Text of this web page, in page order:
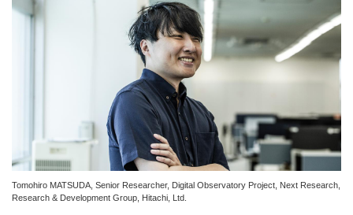
Tomohiro MATSUDA, Senior Researcher, Digital Observatory Project, Next Research,
Research & Development Group, Hitachi, Ltd.